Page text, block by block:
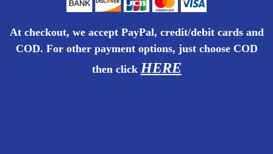
At checkout, we accept PayPal, credit/debit cards and
COD. For other payment options, just choose COD
then click HERE